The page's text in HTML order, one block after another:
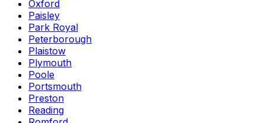
Oxford
Paisley
Park Royal
Peterborough
Plaistow
Plymouth
Poole
Portsmouth
Preston
Reading